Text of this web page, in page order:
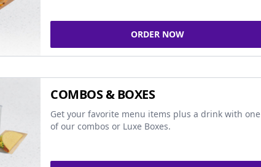
ORDER NOW
COMBOS & BOXES
Get your favorite menu items plus a drink with one
of our combos or Luxe Boxes.